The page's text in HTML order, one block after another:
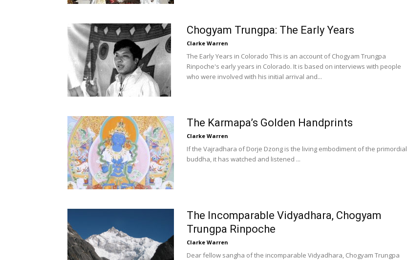
Chogyam Trungpa: The Early Years
Clarke Warren
The Early Years in Colorado This is an account of Chogyam Trungpa
Rinpoche's early years in Colorado. It is based on interviews with people
who were involved with his initial arrival and...
The Karmapa’s Golden Handprints
Clarke Warren
If the Vajradhara of Dorje Dzong is the living embodiment of the primordial
buddha, it has watched and listened ...
The Incomparable Vidyadhara, Chogyam
Trungpa Rinpoche
Clarke Warren
Dear fellow sangha of the incomparable Vidyadhara, Chogyam Trungpa